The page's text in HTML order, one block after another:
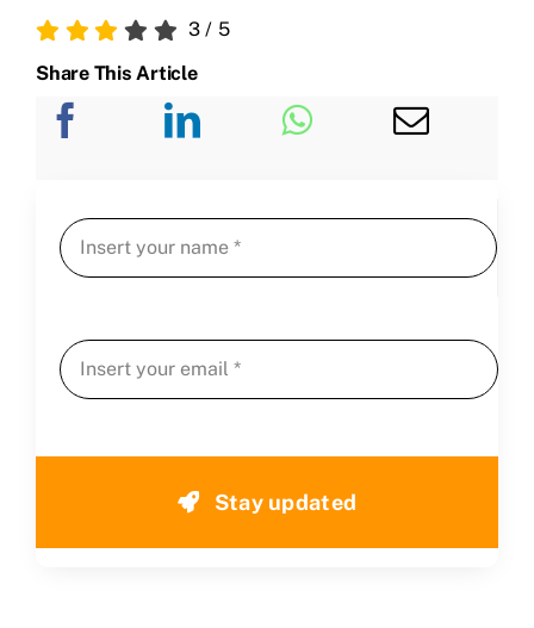
3/ 5
Share This Article
Stay updated